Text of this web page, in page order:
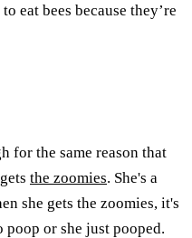
eat bees because they’re
for the same reason that
the zoomies. She's a
she gets the zoomies, it's
poop or she just pooped.